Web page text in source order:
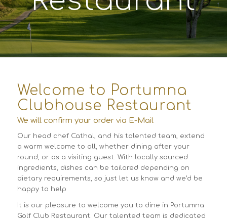
Welcome to Portumna
Clubhouse Restaurant
We will confirm your order via E-Mail
Our head chef Cathal, and his talented team, extend
a warm welcome to all, whether dining after your
round, or as a visiting guest. With locally sourced
ingredients, dishes can be tailored depending on
dietary requirements, so just let us know and we’d be
happy to help
It is our pleasure to welcome you to dine in Portumna
Golf Club Restaurant. Our talented team is dedicated